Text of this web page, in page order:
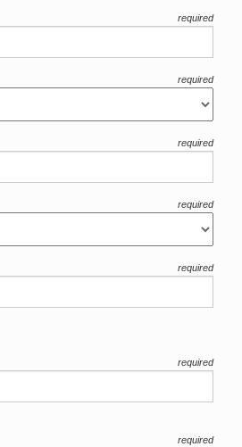
required
required
required
required
required
required
required